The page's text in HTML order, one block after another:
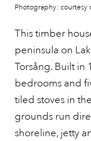
Photography: courtesy
This timber
peninsula on
Torsång. Built in
bedrooms and
tiled stoves in
grounds run
shoreline, jetty